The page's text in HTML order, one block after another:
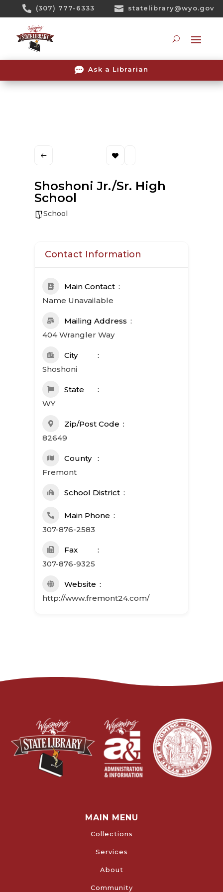
 (307) 777-6333  statelibrary@wyo.gov
 Ask a Librarian
Shoshoni Jr./Sr. High
School
School
Contact Information
Main Contact
Name Unavailable
Mailing Address
404 Wrangler Way
City
Shoshoni
State
WY
Zip/Post Code
82649
County
Fremont
School District
Main Phone
307-876-2583
Fax
307-876-9325
Website
http://www.fremont24.com/
MAIN MENU
Collections
Services
About
Community